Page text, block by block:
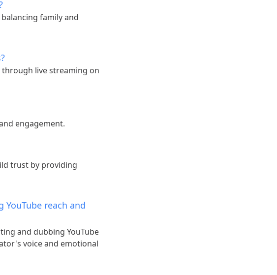
family and
live streaming on
engagement.
trust by providing
reach and
and dubbing YouTube
voice and emotional